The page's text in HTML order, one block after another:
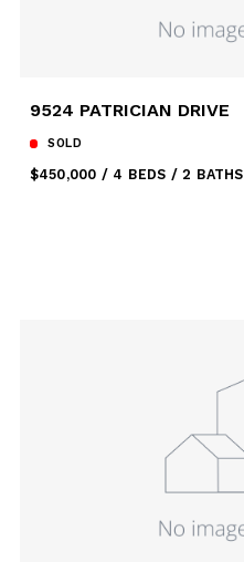
9524 PATRICIAN DRIVE
SOLD
$450,000 4 BEDS 2 BATHS